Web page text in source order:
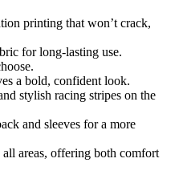
printing that won’t crack,
for long-lasting use.
a bold, confident look.
stylish racing stripes on the
and sleeves for a more
areas, offering both comfort